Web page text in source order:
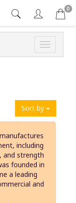
0
Toggle
Sort by
including
and strength
founded in
a leading
and